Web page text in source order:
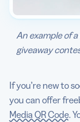
An example of
giveaway
If you’re new to
you can offer
Media QR Code.